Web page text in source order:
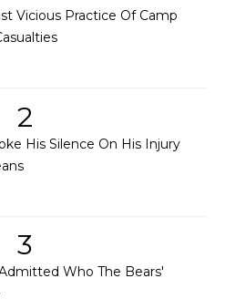
Vicious Practice Of Camp
2
His Silence On His Injury
3
Who The Bears'